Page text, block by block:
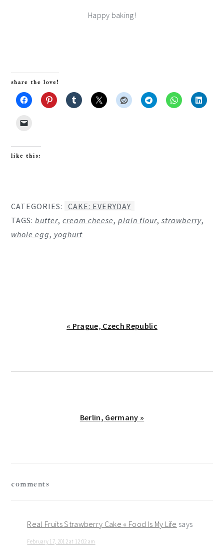
Happy baking!
share the love!
like this:
CATEGORIES:
CAKE: EVERYDAY
TAGS:butter,cream cheese,plain flour,strawberry,
whole egg, yoghurt
Previous
« Prague, Czech Republic
Next
Berlin, Germany »
comments
Real Fruits Strawberry Cake « Food Is My Life says
February 17, 2012 at 12:02 am